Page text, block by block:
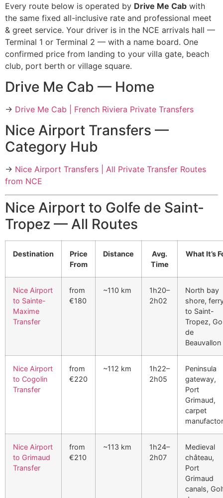
Every route below is operated by Drive Me Cab with
the same fixed all-inclusive rate and professional meet
& greet service. Your driver is in the NCE arrivals hall —
Terminal 1 or Terminal 2 — with a name board. One
confirmed price from landing to your villa gate, beach
club, port berth or village square.
Drive Me Cab — Home
→ Drive Me Cab | French Riviera Private Transfers
Nice Airport Transfers —
Category Hub
→ Nice Airport Transfers | All Private Transfer Routes
from NCE
Nice Airport to Golfe de Saint-
Tropez — All Routes
Destination
Price
From
Distance
Avg.
Time
What It’s
Nice Airport
to Sainte-
Maxime
Transfer
from
€180
~110 km
1h20–
2h02
North bay
shore,
to Saint-
Tropez,
de
Beauvallon
Nice Airport
to Cogolin
Transfer
from
€220
~112 km
1h22–
2h05
Peninsula
gateway,
Port
Grimaud,
carpet
Nice Airport
to Grimaud
Transfer
from
€210
~113 km
1h24–
2h07
Medieval
château,
Port
Grimaud
canals,